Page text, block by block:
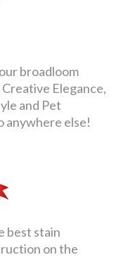
broadloom
Elegance,
and Pet
anywhere else!
best stain
on the